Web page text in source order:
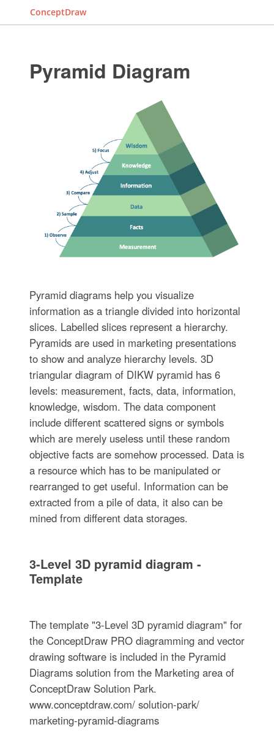
ConceptDraw
Pyramid Diagram
Pyramid diagrams help you visualize
information as a triangle divided into horizontal
slices. Labelled slices represent a hierarchy.
Pyramids are used in marketing presentations
to show and analyze hierarchy levels. 3D
triangular diagram of DIKW pyramid has 6
levels: measurement, facts, data, information,
knowledge, wisdom. The data component
include different scattered signs or symbols
which are merely useless until these random
objective facts are somehow processed. Data is
a resource which has to be manipulated or
rearranged to get useful. Information can be
extracted from a pile of data, it also can be
mined from different data storages.
3-Level 3D pyramid diagram -
Template
The template "3-Level 3D pyramid diagram" for
the ConceptDraw PRO diagramming and vector
drawing software is included in the Pyramid
Diagrams solution from the Marketing area of
ConceptDraw Solution Park.
www.conceptdraw.com/ solution-park/
marketing-pyramid-diagrams